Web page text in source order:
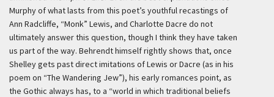
Murphy of what lasts from this poet’s youthful recastings of
Ann Radcliffe, “Monk” Lewis, and Charlotte Dacre do not
ultimately answer this question, though I think they have taken
us part of the way. Behrendt himself rightly shows that, once
Shelley gets past direct imitations of Lewis or Dacre (as in his
poem on “The Wandering Jew”), his early romances point, as
the Gothic always has, to a “world in which traditional beliefs